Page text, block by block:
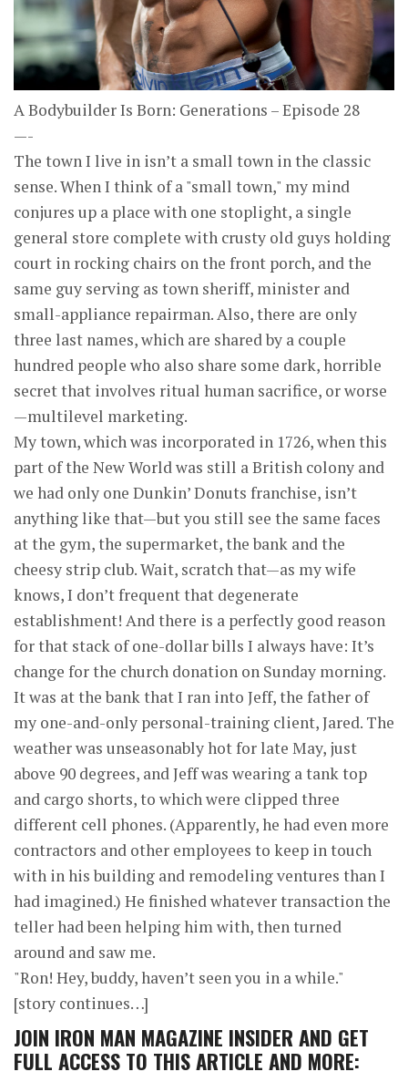
A Bodybuilder Is Born: Generations – Episode 28
—-
The town I live in isn’t a small town in the classic
sense. When I think of a "small town," my mind
conjures up a place with one stoplight, a single
general store complete with crusty old guys holding
court in rocking chairs on the front porch, and the
same guy serving as town sheriff, minister and
small-appliance repairman. Also, there are only
three last names, which are shared by a couple
hundred people who also share some dark, horrible
secret that involves ritual human sacrifice, or worse
—multilevel marketing.
My town, which was incorporated in 1726, when this
part of the New World was still a British colony and
we had only one Dunkin’ Donuts franchise, isn’t
anything like that—but you still see the same faces
at the gym, the supermarket, the bank and the
cheesy strip club. Wait, scratch that—as my wife
knows, I don’t frequent that degenerate
establishment! And there is a perfectly good reason
for that stack of one-dollar bills I always have: It’s
change for the church donation on Sunday morning.
It was at the bank that I ran into Jeff, the father of
my one-and-only personal-training client, Jared. The
weather was unseasonably hot for late May, just
above 90 degrees, and Jeff was wearing a tank top
and cargo shorts, to which were clipped three
different cell phones. (Apparently, he had even more
contractors and other employees to keep in touch
with in his building and remodeling ventures than I
had imagined.) He finished whatever transaction the
teller had been helping him with, then turned
around and saw me.
"Ron! Hey, buddy, haven’t seen you in a while."
[story continues…]
JOIN IRON MAN MAGAZINE INSIDER AND GET
FULL ACCESS TO THIS ARTICLE AND MORE: